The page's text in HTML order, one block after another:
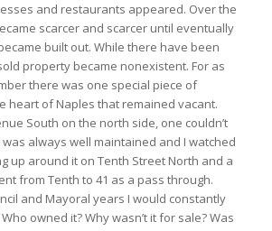
and restaurants appeared. Over the
scarcer and scarcer until eventually
built out. While there have been
property became nonexistent. For as
there was one special piece of
heart of Naples that remained vacant.
South on the north side, one couldn’t
always well maintained and I watched
up around it on Tenth Street North and a
from Tenth to 41 as a pass through.
and Mayoral years I would constantly
owned it? Why wasn’t it for sale? Was